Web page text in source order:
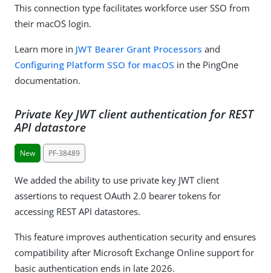
This connection type facilitates workforce user SSO from
their macOS login.
Learn more in JWT Bearer Grant Processors and
Configuring Platform SSO for macOS in the PingOne
documentation.
Private Key JWT client authentication for REST
API datastore
New PF-38489
We added the ability to use private key JWT client
assertions to request OAuth 2.0 bearer tokens for
accessing REST API datastores.
This feature improves authentication security and ensures
compatibility after Microsoft Exchange Online support for
basic authentication ends in late 2026.